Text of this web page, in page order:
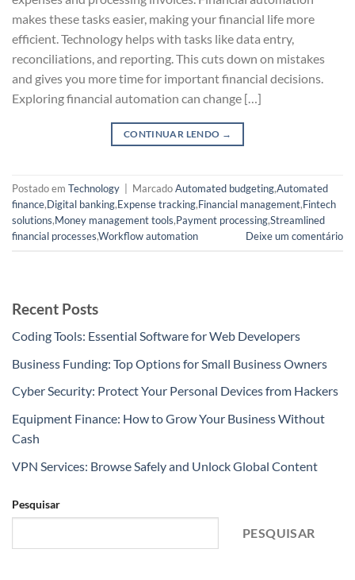
makes these tasks easier, making your financial life more
efficient. Technology helps with tasks like data entry,
reconciliations, and reporting. This cuts down on mistakes
and gives you more time for important financial decisions.
Exploring financial automation can change […]
CONTINUAR LENDO →
Postado em Technology MarcadoAutomated budgeting,Automated
finance,Digital banking,Expense tracking,Financial management,Fintech
solutions,Money management tools,Payment processing,Streamlined
financial processes,Workflow automation Deixe um comentário
Recent Posts
Coding Tools: Essential Software for Web Developers
Business Funding: Top Options for Small Business Owners
Cyber Security: Protect Your Personal Devices from Hackers
Equipment Finance: How to Grow Your Business Without
Cash
VPN Services: Browse Safely and Unlock Global Content
Pesquisar
PESQUISAR